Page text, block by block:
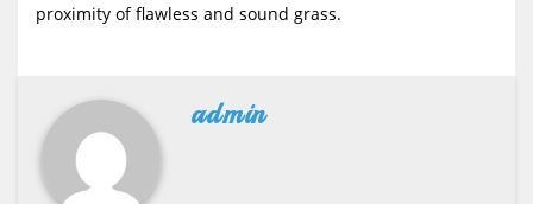
proximity of flawless and sound grass.
admin